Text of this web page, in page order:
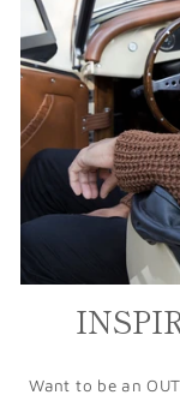
Want to be an